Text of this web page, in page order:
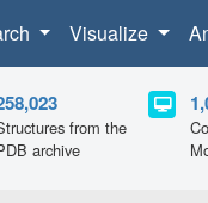
Visualize
from the
archive